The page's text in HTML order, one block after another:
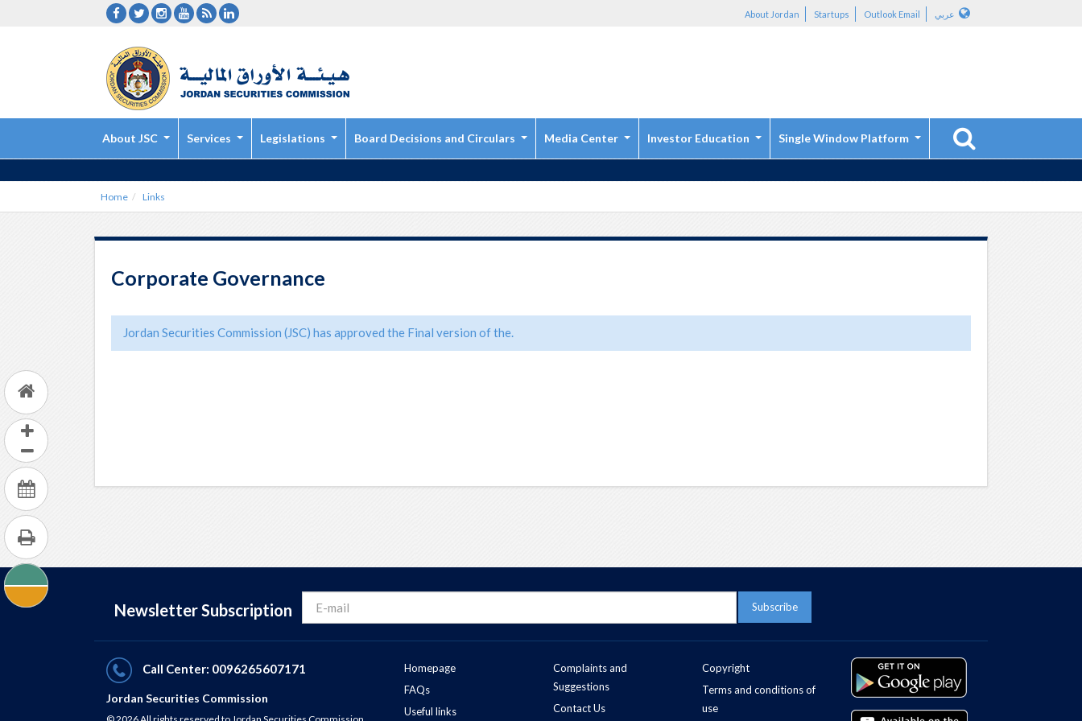
About Jordan Startups Outlook Email عربي
About JSC Services Legislations Board Decisions and Circulars Media Center Investor Education Single Window Platform
Home Links
Corporate Governance
Jordan Securities Commission (JSC) has approved the Final version of the.
Newsletter Subscription
Call Center: 0096265607171
Jordan Securities Commission
Homepage
FAQs
Useful links
Complaints and
Suggestions
Contact Us
Copyright
Terms and conditions of
use